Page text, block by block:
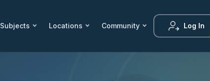
Subjects Locations Community Log In